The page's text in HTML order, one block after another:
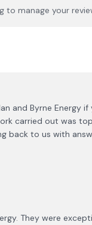
to manage your
and Byrne Energy
carried out was
back to us with
They were